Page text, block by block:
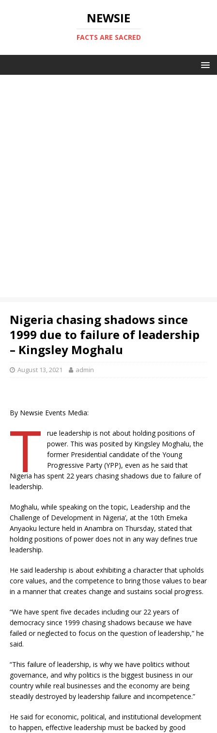
NEWSIE
FACTS ARE SACRED
Nigeria chasing shadows since
1999 due to failure of leadership
– Kingsley Moghalu
August 13, 2021 admin
By Newsie Events Media:
T
rue leadership is not about holding positions of
power. This was posited by Kingsley Moghalu, the
former Presidential candidate of the Young
Progressive Party (YPP), even as he said that
Nigeria has spent 22 years chasing shadows due to failure of
leadership.
Moghalu, while speaking on the topic, Leadership and the
Challenge of Development in Nigeria’, at the 10th Emeka
Anyaoku lecture held in Anambra on Thursday, stated that
holding positions of power does not in any way defines true
leadership.
He said leadership is about exhibiting a character that upholds
core values, and the competence to bring those values to bear
in a manner that creates change and sustains social progress.
“We have spent five decades including our 22 years of
democracy since 1999 chasing shadows because we have
failed or neglected to focus on the question of leadership,” he
said.
“This failure of leadership, is why we have politics without
governance, and why politics is the biggest business in our
country while real businesses and the economy are being
steadily destroyed by leadership failure and incompetence.”
He said for economic, political, and institutional development
to happen, effective leadership must be backed by good